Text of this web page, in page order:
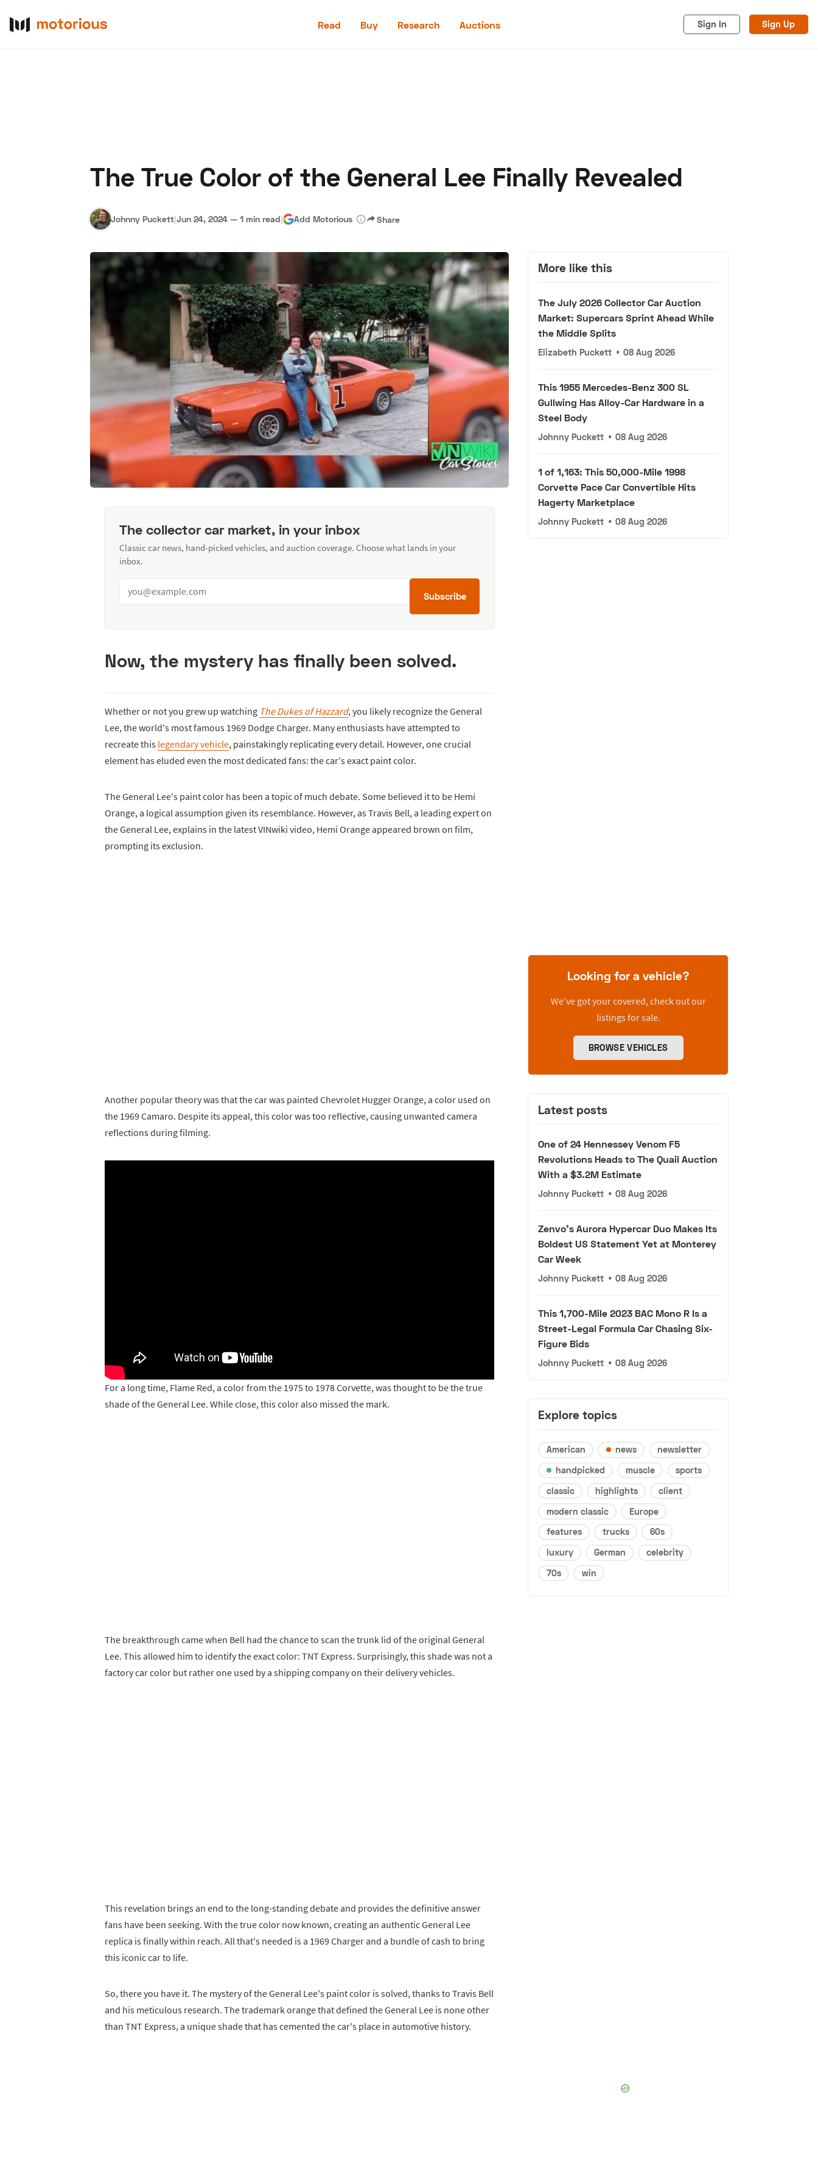
Read Buy Research Auctions Sign In Sign Up
The True Color of the General Lee Finally Revealed
Johnny Puckett|Jun 24, 2024 — 1 min read| Add Motorious Share
The collector car market, in your inbox
Classic car news, hand-picked vehicles, and auction coverage. Choose what lands in your
inbox.
Subscribe
Now, the mystery has finally been solved.
Whether or not you grew up watching The Dukes of Hazzard, you likely recognize the General
Lee, the world's most famous 1969 Dodge Charger. Many enthusiasts have attempted to
recreate this legendary vehicle, painstakingly replicating every detail. However, one crucial
element has eluded even the most dedicated fans: the car's exact paint color.
The General Lee's paint color has been a topic of much debate. Some believed it to be Hemi
Orange, a logical assumption given its resemblance. However, as Travis Bell, a leading expert on
the General Lee, explains in the latest VINwiki video, Hemi Orange appeared brown on film,
prompting its exclusion.
Another popular theory was that the car was painted Chevrolet Hugger Orange, a color used on
the 1969 Camaro. Despite its appeal, this color was too reflective, causing unwanted camera
reflections during filming.
For a long time, Flame Red, a color from the 1975 to 1978 Corvette, was thought to be the true
shade of the General Lee. While close, this color also missed the mark.
The breakthrough came when Bell had the chance to scan the trunk lid of the original General
Lee. This allowed him to identify the exact color: TNT Express. Surprisingly, this shade was not a
factory car color but rather one used by a shipping company on their delivery vehicles.
This revelation brings an end to the long-standing debate and provides the definitive answer
fans have been seeking. With the true color now known, creating an authentic General Lee
replica is finally within reach. All that's needed is a 1969 Charger and a bundle of cash to bring
this iconic car to life.
So, there you have it. The mystery of the General Lee's paint color is solved, thanks to Travis Bell
and his meticulous research. The trademark orange that defined the General Lee is none other
than TNT Express, a unique shade that has cemented the car's place in automotive history.
More like this
The July 2026 Collector Car Auction
Market: Supercars Sprint Ahead While
the Middle Splits
Elizabeth Puckett • 08 Aug 2026
This 1955 Mercedes-Benz 300 SL
Gullwing Has Alloy-Car Hardware in a
Steel Body
Johnny Puckett • 08 Aug 2026
1 of 1,163: This 50,000-Mile 1998
Corvette Pace Car Convertible Hits
Hagerty Marketplace
Johnny Puckett • 08 Aug 2026
Looking for a vehicle?
We’ve got your covered, check out our
listings for sale.
BROWSE VEHICLES
Latest posts
One of 24 Hennessey Venom F5
Revolutions Heads to The Quail Auction
With a $3.2M Estimate
Johnny Puckett • 08 Aug 2026
Zenvo's Aurora Hypercar Duo Makes Its
Boldest US Statement Yet at Monterey
Car Week
Johnny Puckett • 08 Aug 2026
This 1,700-Mile 2023 BAC Mono R Is a
Street-Legal Formula Car Chasing Six-
Figure Bids
Johnny Puckett • 08 Aug 2026
Explore topics
American news
newsletter
handpicked
muscle
sports
classic
highlights
client
modern classic
Europe
features
trucks
60s
luxury
German
celebrity
70s
win